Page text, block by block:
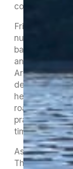
come in to us.
Friday saw
numbers, with
barbecues,
and all sorts
Arnaud. The
delayed by
herd some
road, which
practice for
timing duties.
As ever, there
The TDC